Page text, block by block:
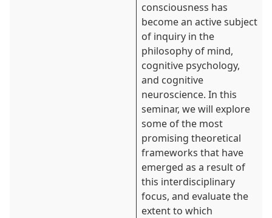
consciousness has
become an active subject
of inquiry in the
philosophy of mind,
cognitive psychology,
and cognitive
neuroscience. In this
seminar, we will explore
some of the most
promising theoretical
frameworks that have
emerged as a result of
this interdisciplinary
focus, and evaluate the
extent to which